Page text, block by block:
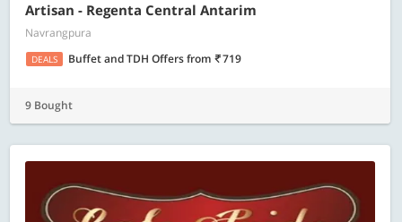
Artisan - Regenta Central Antarim
Navrangpura
DEALS Buffet and TDH Offersfrom 719
9 Bought